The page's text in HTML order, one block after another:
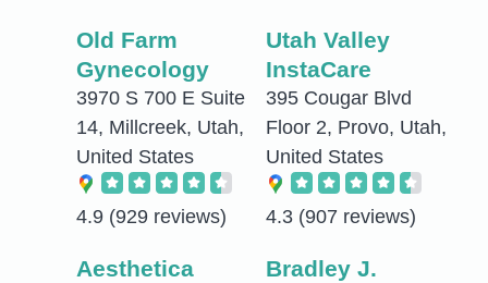
Old Farm
Gynecology
3970 S 700 E Suite
14, Millcreek, Utah,
United States
4.9 (929 reviews)
Utah Valley
InstaCare
395 Cougar Blvd
Floor 2, Provo, Utah,
United States
4.3 (907 reviews)
Aesthetica
Bradley J.